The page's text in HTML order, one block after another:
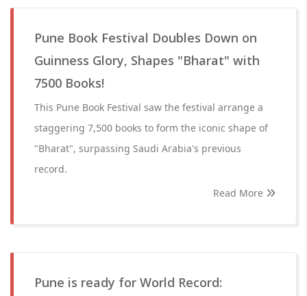
Pune Book Festival Doubles Down on
Guinness Glory, Shapes "Bharat" with
7500 Books!
This Pune Book Festival saw the festival arrange a
staggering 7,500 books to form the iconic shape of
"Bharat", surpassing Saudi Arabia's previous
record.
Read More
Pune is ready for World Record: